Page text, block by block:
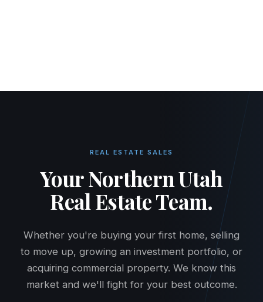
REAL ESTATE SALES
Your Northern Utah
Real Estate Team.
Whether you're buying your first home, selling
to move up, growing an investment portfolio, or
acquiring commercial property. We know this
market and we'll fight for your best outcome.